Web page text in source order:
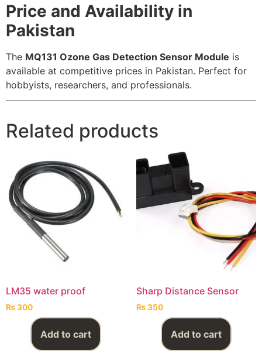
Price and Availability in
Pakistan
The MQ131 Ozone Gas Detection Sensor Module is
available at competitive prices in Pakistan. Perfect for
hobbyists, researchers, and professionals.
Related products
LM35 water proof
₨300
Add to cart
Sharp Distance Sensor
₨350
Add to cart